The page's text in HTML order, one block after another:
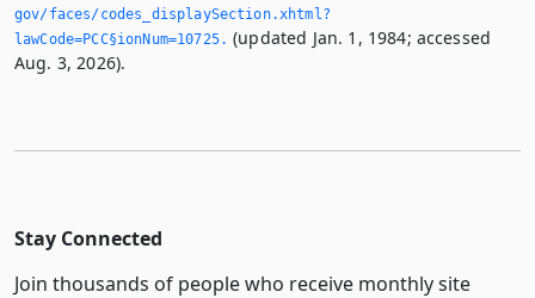
gov/faces/codes_displaySection.­xhtml?
lawCode=PCC§ionNum=10725.­ (updated Jan. 1, 1984; accessed
Aug. 3, 2026).
Stay Connected
Join thousands of people who receive monthly site